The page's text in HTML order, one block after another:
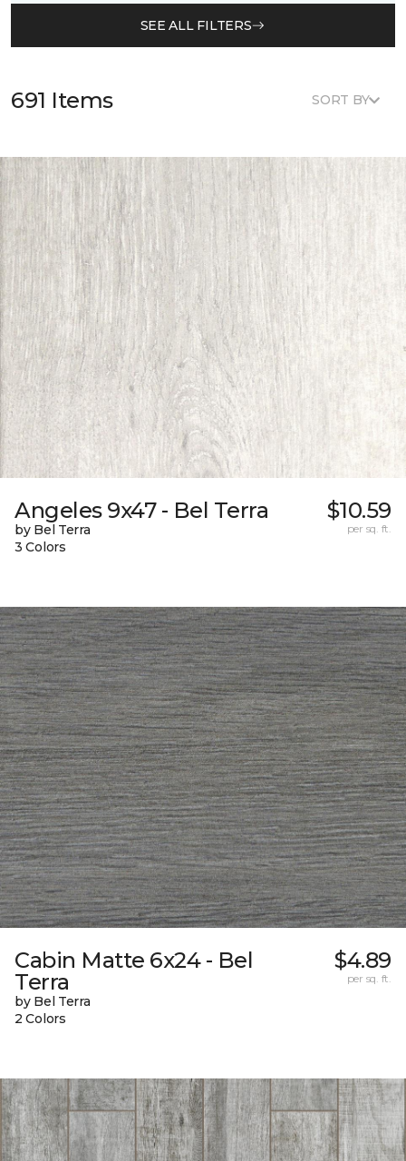
SEE ALL FILTERS
691 Items SORT BY
Angeles 9x47 - Bel Terra
by Bel Terra
3 Colors
$10.59
per sq. ft.
Cabin Matte 6x24 - Bel
Terra
by Bel Terra
2 Colors
$4.89
per sq. ft.